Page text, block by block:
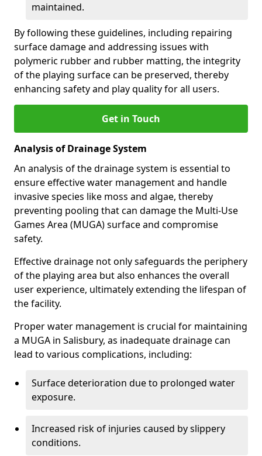
maintained.
By following these guidelines, including repairing
surface damage and addressing issues with
polymeric rubber and rubber matting, the integrity
of the playing surface can be preserved, thereby
enhancing safety and play quality for all users.
Get in Touch
Analysis of Drainage System
An analysis of the drainage system is essential to
ensure effective water management and handle
invasive species like moss and algae, thereby
preventing pooling that can damage the Multi-Use
Games Area (MUGA) surface and compromise
safety.
Effective drainage not only safeguards the periphery
of the playing area but also enhances the overall
user experience, ultimately extending the lifespan of
the facility.
Proper water management is crucial for maintaining
a MUGA in Salisbury, as inadequate drainage can
lead to various complications, including:
Surface deterioration due to prolonged water
exposure.
Increased risk of injuries caused by slippery
conditions.